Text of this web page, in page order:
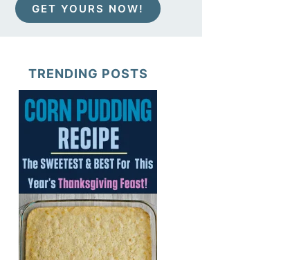
GET YOURS NOW!
TRENDING POSTS